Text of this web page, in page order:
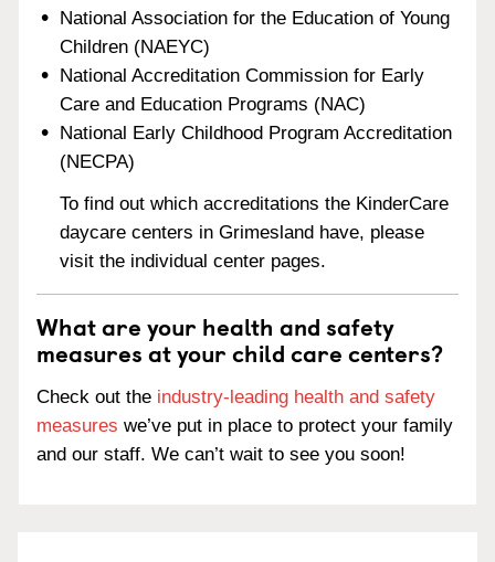
National Association for the Education of Young
Children (NAEYC)
National Accreditation Commission for Early
Care and Education Programs (NAC)
National Early Childhood Program Accreditation
(NECPA)
To find out which accreditations the KinderCare
daycare centers in Grimesland have, please
visit the individual center pages.
What are your health and safety
measures at your child care centers?
Check out the industry-leading health and safety
measures we’ve put in place to protect your family
and our staff. We can’t wait to see you soon!